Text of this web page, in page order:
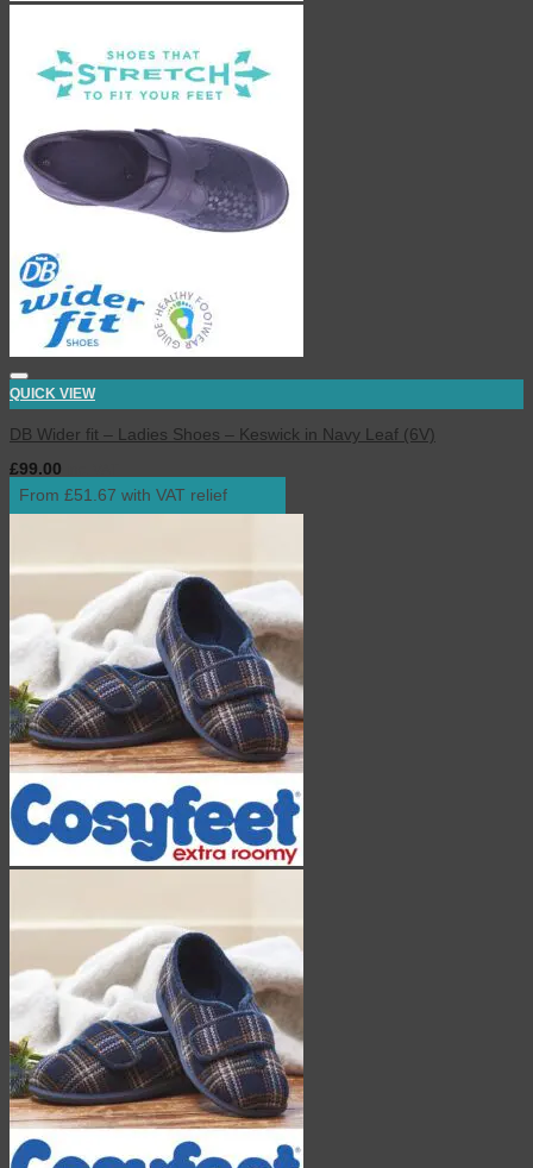
QUICK VIEW
DB Wider fit – Ladies Shoes – Keswick in Navy Leaf (6V)
£99.00
From £51.67 with VAT relief